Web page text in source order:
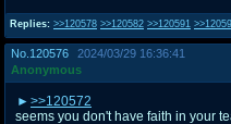
Replies: >>120578 >>120582 >>120591
No. 120576
2024/03/29 16:36:41
Anonymous
>>120572
seems you don't have faith in your